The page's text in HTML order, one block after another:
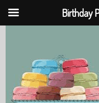
Birthday